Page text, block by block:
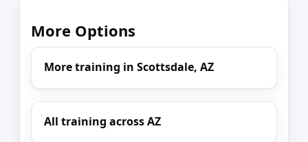
More Options
More training in Scottsdale, AZ
All training across AZ